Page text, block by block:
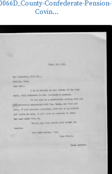
Confederate-Pension-
Covin...